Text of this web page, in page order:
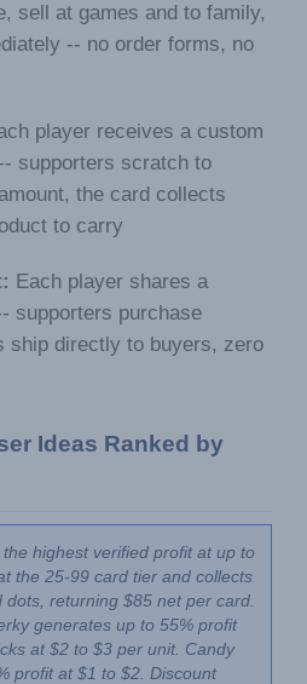
sell at games and to family,
-- no order forms, no
player receives a custom
supporters scratch to
the card collects
to carry
Each player shares a
supporters purchase
ship directly to buyers, zero
Ideas Ranked by
highest verified profit at up to
the 25-99 card tier and collects
returning $85 net per card.
generates up to 55% profit
at $2 to $3 per unit. Candy
profit at $1 to $2. Discount